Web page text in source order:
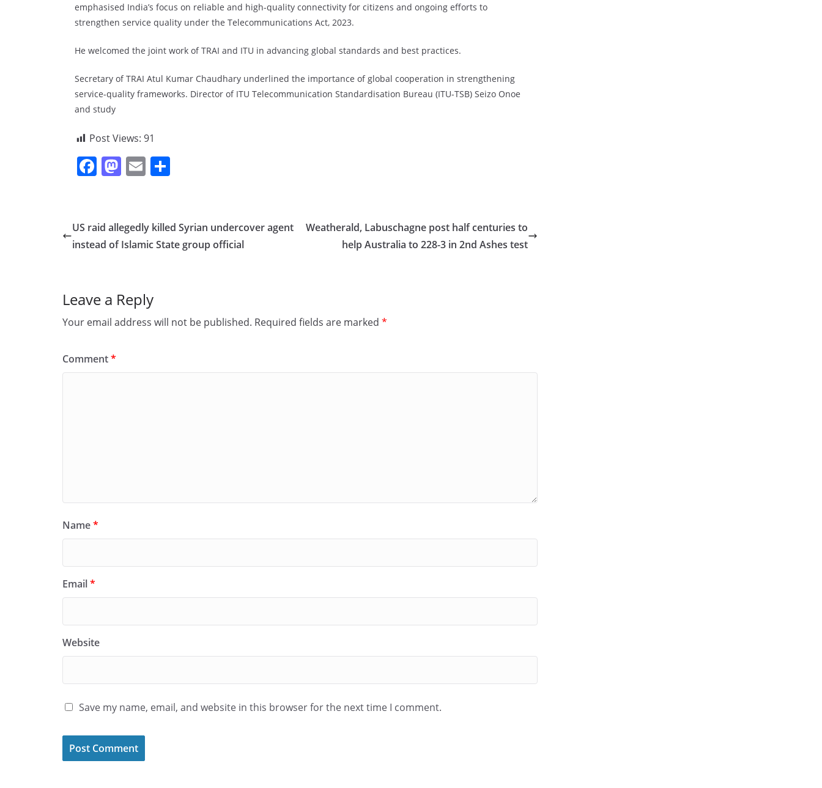
emphasised India’s focus on reliable and high-quality connectivity for citizens and ongoing efforts to
strengthen service quality under the Telecommunications Act, 2023.
He welcomed the joint work of TRAI and ITU in advancing global standards and best practices.
Secretary of TRAI Atul Kumar Chaudhary underlined the importance of global cooperation in strengthening
service-quality frameworks. Director of ITU Telecommunication Standardisation Bureau (ITU-TSB) Seizo Onoe
and study
Post Views: 91
F
e
b
k
M
o
d
E
l e
US raid allegedly killed Syrian undercover agent
instead of Islamic State group official
Weatherald, Labuschagne post half centuries to
help Australia to 228-3 in 2nd Ashes test
Leave a Reply
Your email address will not be published. Required fields are marked *
Comment*
Name*
Email*
Website
Save my name, email, and website in this browser for the next time I comment.